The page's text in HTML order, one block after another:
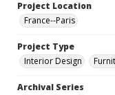
Project Location
France--Paris
Project Type
Interior Design
Archival Series